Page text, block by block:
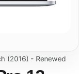
(2016) - Renewed